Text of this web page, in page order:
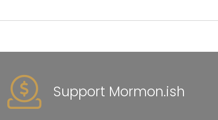
Support Mormon.ish